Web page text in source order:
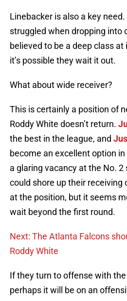
Linebacker is also a key
struggled when dropping into
believed to be a deep class at
it’s possible they wait it out.
What about wide receiver?
This is certainly a position of
Roddy White doesn’t return.
the best in the league, and
become an excellent option
a glaring vacancy at the No. 2
could shore up their receiving
at the position, but it seems
wait beyond the first round.
Next: The Atlanta Falcons
Roddy White
If they turn to offense with
perhaps it will be on an